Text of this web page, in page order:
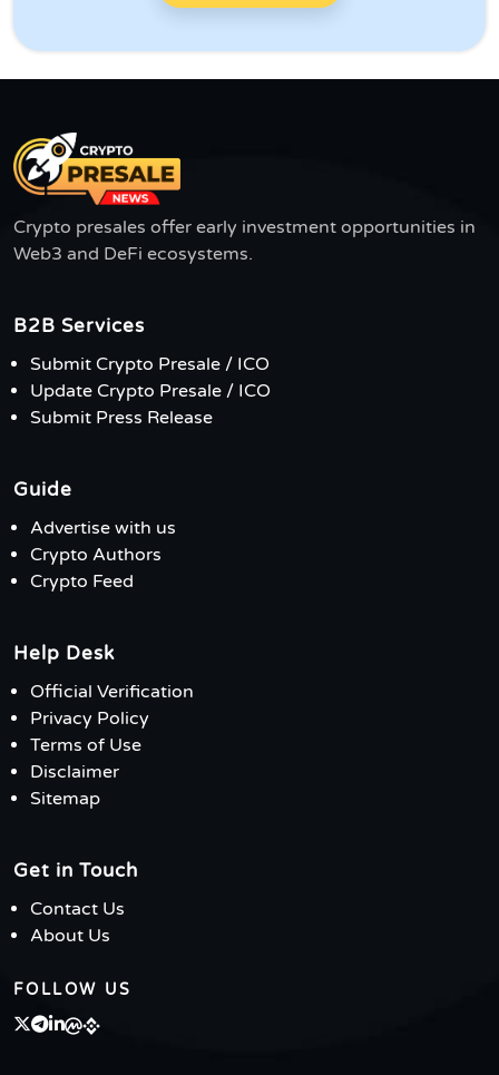
Crypto presales offer early investment opportunities in
Web3 and DeFi ecosystems.
B2B Services
Submit Crypto Presale / ICO
Update Crypto Presale / ICO
Submit Press Release
Guide
Advertise with us
Crypto Authors
Crypto Feed
Help Desk
Official Verification
Privacy Policy
Terms of Use
Disclaimer
Sitemap
Get in Touch
Contact Us
About Us
FOLLOW US